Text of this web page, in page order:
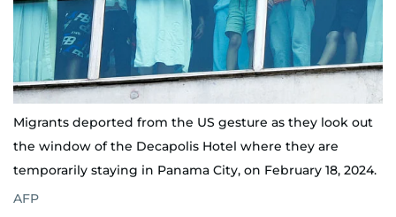
Migrants deported from the US gesture as they look out
the window of the Decapolis Hotel where they are
temporarily staying in Panama City, on February 18, 2024.
AFP